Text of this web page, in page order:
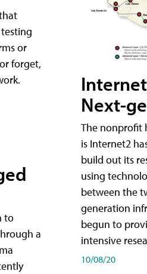
or
forget,
to
a
Next-
The nonprofit
is Internet2
build out its
using
between the
generation
begun to
intensive
10/08/20